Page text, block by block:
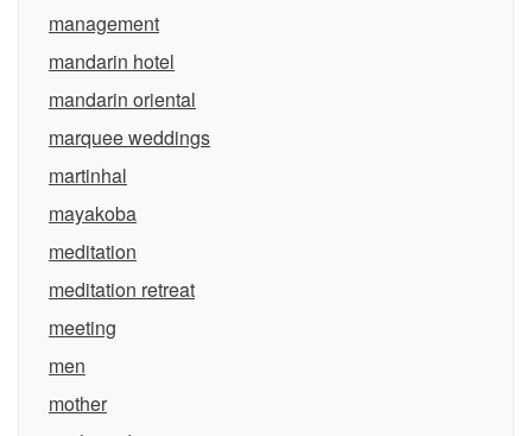
management
mandarin hotel
mandarin oriental
marquee weddings
martinhal
mayakoba
meditation
meditation retreat
meeting
men
mother